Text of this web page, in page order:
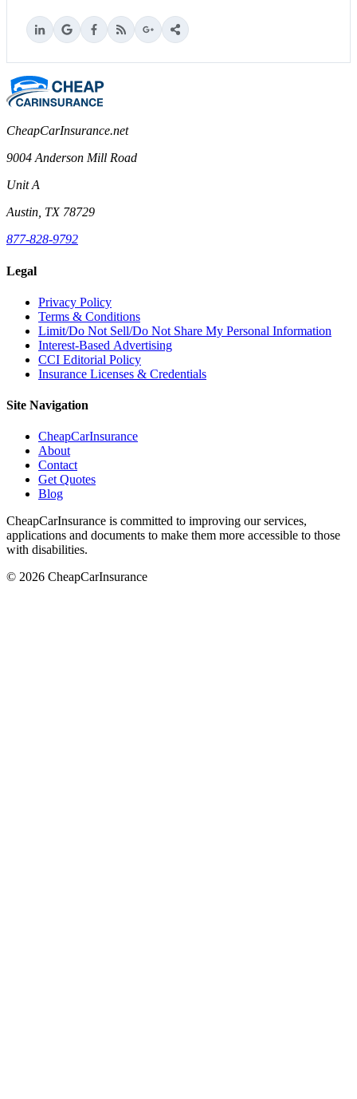
CheapCarInsurance.net
9004 Anderson Mill Road
Unit A
Austin, TX 78729
877-828-9792
Legal
Privacy Policy
Terms & Conditions
Limit/Do Not Sell/Do Not Share My Personal Information
Interest-Based Advertising
CCI Editorial Policy
Insurance Licenses & Credentials
Site Navigation
CheapCarInsurance
About
Contact
Get Quotes
Blog
CheapCarInsurance is committed to improving our services,
applications and documents to make them more accessible to those
with disabilities.
© 2026 CheapCarInsurance